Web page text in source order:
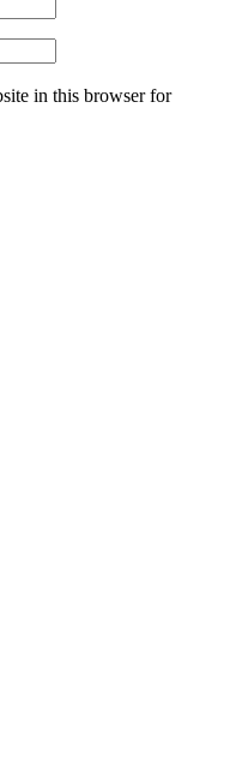
in this browser for